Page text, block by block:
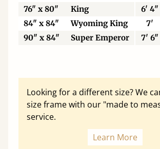
76" x 80"
King 6' 4"
84" x 84"
Wyoming King 7'
90" x 84"
Super Emperor 7' 6"
Looking for a different size? We
size frame with our "made to
service.
Learn More